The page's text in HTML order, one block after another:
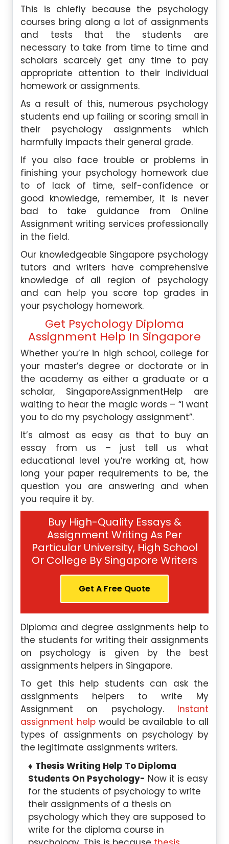
This is chiefly because the psychology
courses bring along a lot of assignments
and tests that the students are
necessary to take from time to time and
scholars scarcely get any time to pay
appropriate attention to their individual
homework or assignments.
As a result of this, numerous psychology
students end up failing or scoring small in
their psychology assignments which
harmfully impacts their general grade.
If you also face trouble or problems in
finishing your psychology homework due
to of lack of time, self-confidence or
good knowledge, remember, it is never
bad to take guidance from Online
Assignment writing services professionally
in the field.
Our knowledgeable Singapore psychology
tutors and writers have comprehensive
knowledge of all region of psychology
and can help you score top grades in
your psychology homework.
Get Psychology Diploma
Assignment Help In Singapore
Whether you’re in high school, college for
your master’s degree or doctorate or in
the academy as either a graduate or a
scholar, SingaporeAssignmentHelp are
waiting to hear the magic words – “I want
you to do my psychology assignment”.
It’s almost as easy as that to buy an
essay from us – just tell us what
educational level you’re working at, how
long your paper requirements to be, the
question you are answering and when
you require it by.
Buy High-Quality Essays &
Assignment Writing As Per
Particular University, High School
Or College By Singapore Writers
Get A Free Quote
Diploma and degree assignments help to
the students for writing their assignments
on psychology is given by the best
assignments helpers in Singapore.
To get this help students can ask the
assignments helpers to write My
Assignment on psychology. Instant
assignment helpwould be available to all
types of assignments on psychology by
the legitimate assignments writers.
Thesis Writing Help To Diploma
Students On Psychology- Now it is easy
for the students of psychology to write
their assignments of a thesis on
psychology which they are supposed to
write for the diploma course in